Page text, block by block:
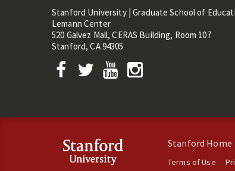
Stanford University | Graduate School of
Lemann Center
520 Galvez Mall, CERAS Building, Room 107
Stanford, CA 94305
Stanford Home
Terms of Use